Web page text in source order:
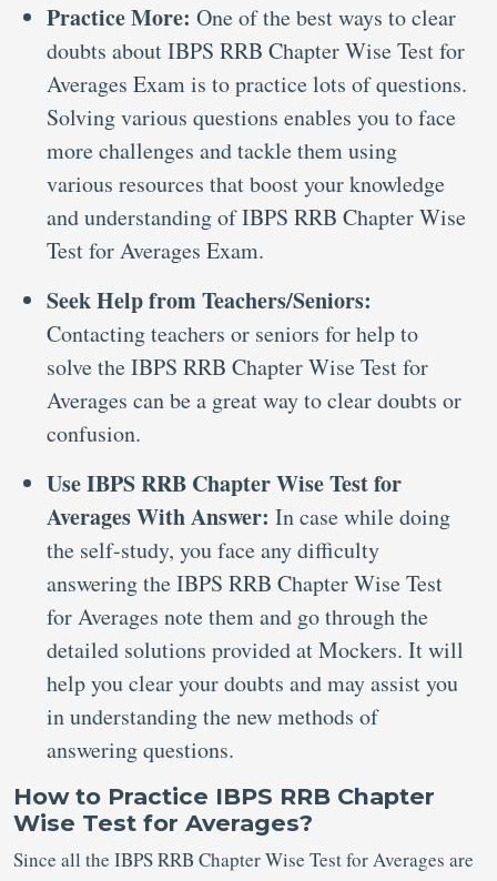
Practice More: One of the best ways to clear
doubts about IBPS RRB Chapter Wise Test for
Averages Exam is to practice lots of questions.
Solving various questions enables you to face
more challenges and tackle them using
various resources that boost your knowledge
and understanding of IBPS RRB Chapter Wise
Test for Averages Exam.
Seek Help from Teachers/Seniors:
Contacting teachers or seniors for help to
solve the IBPS RRB Chapter Wise Test for
Averages can be a great way to clear doubts or
confusion.
Use IBPS RRB Chapter Wise Test for
Averages With Answer: In case while doing
the self-study, you face any difficulty
answering the IBPS RRB Chapter Wise Test
for Averages note them and go through the
detailed solutions provided at Mockers. It will
help you clear your doubts and may assist you
in understanding the new methods of
answering questions.
How to Practice IBPS RRB Chapter
Wise Test for Averages?
Since all the IBPS RRB Chapter Wise Test for Averages are